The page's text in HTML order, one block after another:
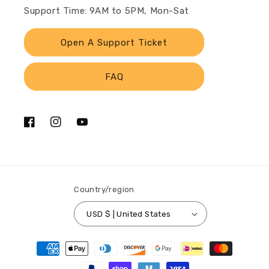
Support Time: 9AM to 5PM, Mon-Sat
Open A Support Ticket
FAQ
FacebookInstagramYouTube
Country/region
USD $ | United States
Payment
methods